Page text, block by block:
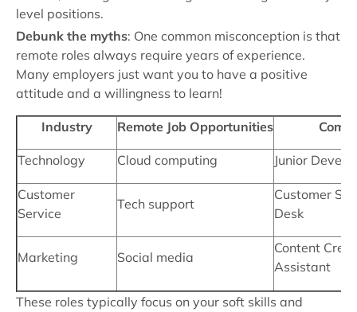
level positions.
Debunk the myths: One common misconception is that
remote roles always require years of experience.
Many employers just want you to have a positive
attitude and a willingness to learn!
Industry Remote Job Opportunities
Technology Cloud computing Junior
Customer
Service
Tech support
Customer
Desk
Marketing Social media
Content
Assistant
These roles typically focus on your soft skills and